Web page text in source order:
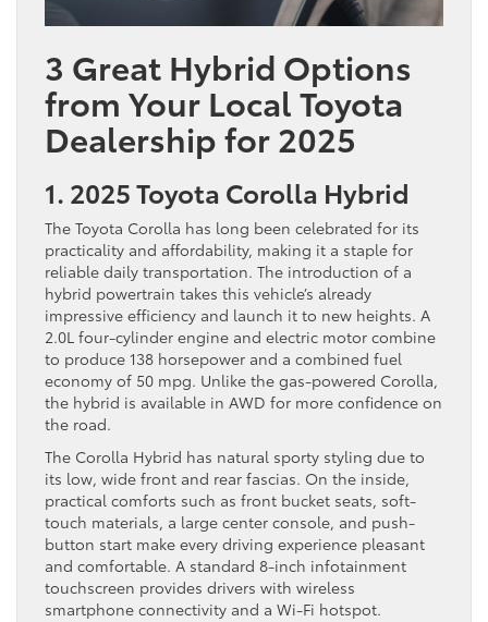
3 Great Hybrid Options
from Your Local Toyota
Dealership for 2025
1. 2025 Toyota Corolla Hybrid
The Toyota Corolla has long been celebrated for its
practicality and affordability, making it a staple for
reliable daily transportation. The introduction of a
hybrid powertrain takes this vehicle’s already
impressive efficiency and launch it to new heights. A
2.0L four-cylinder engine and electric motor combine
to produce 138 horsepower and a combined fuel
economy of 50 mpg. Unlike the gas-powered Corolla,
the hybrid is available in AWD for more confidence on
the road.
The Corolla Hybrid has natural sporty styling due to
its low, wide front and rear fascias. On the inside,
practical comforts such as front bucket seats, soft-
touch materials, a large center console, and push-
button start make every driving experience pleasant
and comfortable. A standard 8-inch infotainment
touchscreen provides drivers with wireless
smartphone connectivity and a Wi-Fi hotspot.